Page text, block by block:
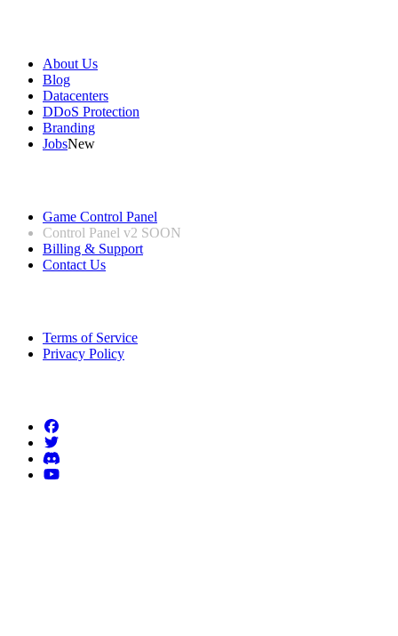
About Us
Blog
Datacenters
DDoS Protection
Branding
JobsNew
Game Control Panel
Control Panel v2 SOON
Billing & Support
Contact Us
Terms of Service
Privacy Policy